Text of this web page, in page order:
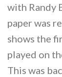
with Randy
paper was
shows the
played on
This was